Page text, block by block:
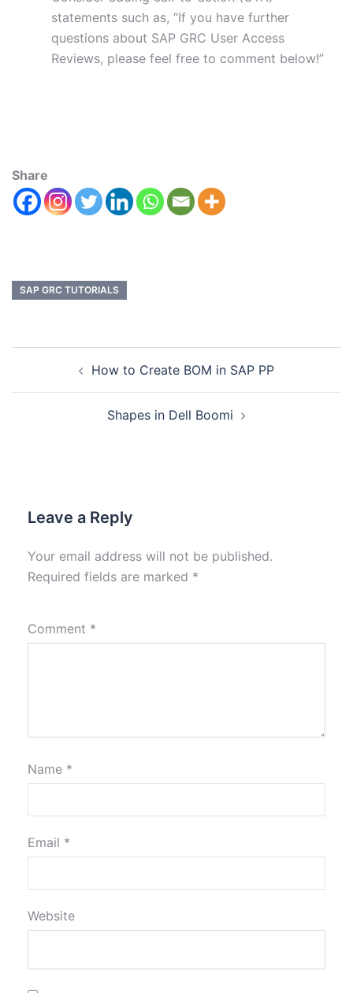
statements such as, “If you have further
questions about SAP GRC User Access
Reviews, please feel free to comment below!”
Share
SAP GRC TUTORIALS
How to Create BOM in SAP PP
Shapes in Dell Boomi
Leave a Reply
Your email address will not be published.
Required fields are marked *
Comment *
Name *
Email *
Website